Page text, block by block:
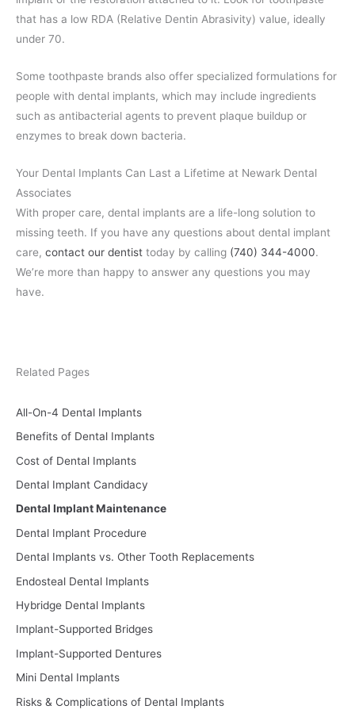
that has a low RDA (Relative Dentin Abrasivity) value, ideally
under 70.
Some toothpaste brands also offer specialized formulations for
people with dental implants, which may include ingredients
such as antibacterial agents to prevent plaque buildup or
enzymes to break down bacteria.
Your Dental Implants Can Last a Lifetime at Newark Dental
Associates
With proper care, dental implants are a life-long solution to
missing teeth. If you have any questions about dental implant
care, contact our dentist today by calling (740) 344-4000.
We’re more than happy to answer any questions you may
have.
Related Pages
All-On-4 Dental Implants
Benefits of Dental Implants
Cost of Dental Implants
Dental Implant Candidacy
Dental Implant Maintenance
Dental Implant Procedure
Dental Implants vs. Other Tooth Replacements
Endosteal Dental Implants
Hybridge Dental Implants
Implant-Supported Bridges
Implant-Supported Dentures
Mini Dental Implants
Risks & Complications of Dental Implants